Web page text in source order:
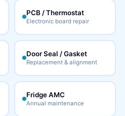
PCB / Thermostat
Electronic board repair
Door Seal / Gasket
Replacement & alignment
Fridge AMC
Annual maintenance